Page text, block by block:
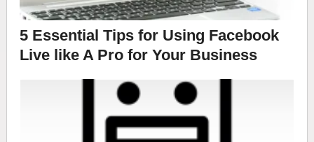
5 Essential Tips for Using Facebook
Live like A Pro for Your Business